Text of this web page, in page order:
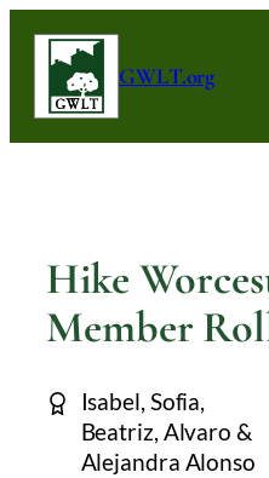
content
GWLT.org
Hike
Member
Isabel, Sofia,
Beatriz, Alvaro &
Alejandra Alonso